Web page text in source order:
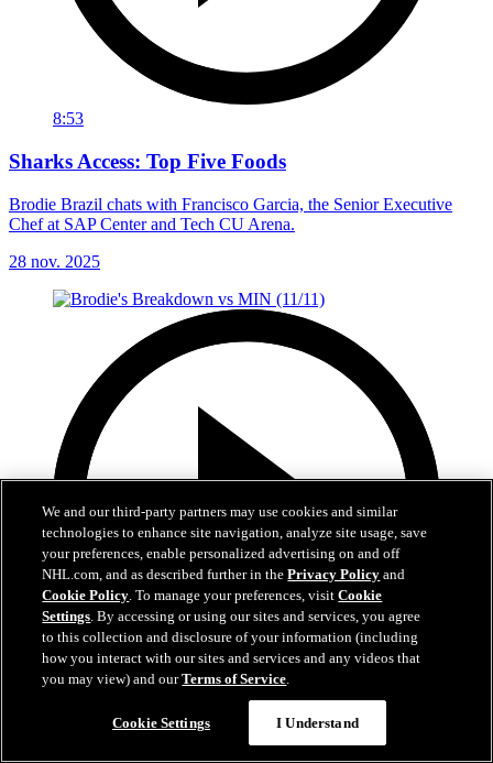
8:53
Sharks Access: Top Five Foods
Brodie Brazil chats with Francisco Garcia, the Senior Executive
Chef at SAP Center and Tech CU Arena.
28 nov. 2025
Brodie's Breakdown vs MIN (11/11)
We and our third-party partners may use cookies and similar
technologies to enhance site navigation, analyze site usage, save
your preferences, enable personalized advertising on and off
NHL.com, and as described further in thePrivacy Policy and
Cookie Policy. To manage your preferences, visitCookie
Settings. By accessing or using our sites and services, you agree
to this collection and disclosure of your information (including
how you interact with our sites and services and any videos that
you may view) and ourTerms of Service.
Cookie Settings I Understand